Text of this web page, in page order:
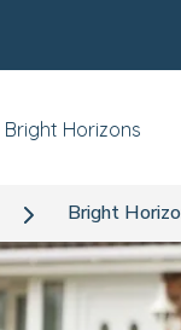
Bright Horizons
Bright